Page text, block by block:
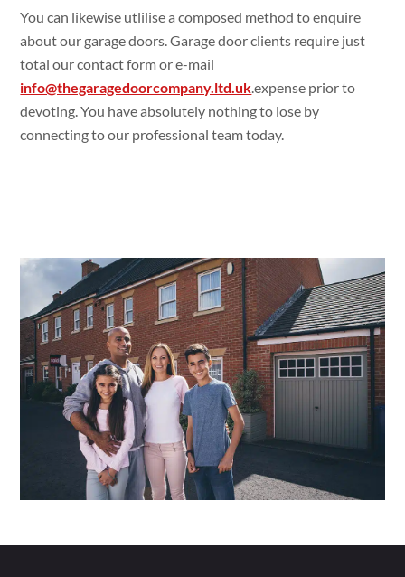
You can likewise utlilise a composed method to enquire
about our garage doors. Garage door clients require just
total our contact form or e-mail
info@thegaragedoorcompany.ltd.uk.expense prior to
devoting. You have absolutely nothing to lose by
connecting to our professional team today.